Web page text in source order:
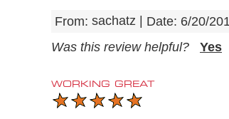
From: sachatz | Date: 6/20/
Was this review helpful?
Yes
WORKING GREAT